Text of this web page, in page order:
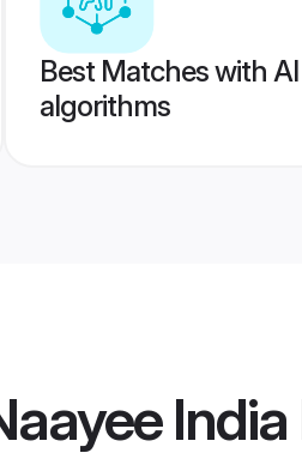
Best Matches with
algorithms